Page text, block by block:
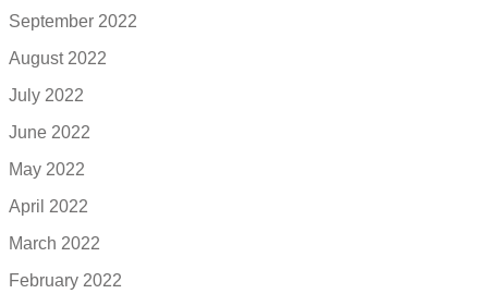
September 2022
August 2022
July 2022
June 2022
May 2022
April 2022
March 2022
February 2022